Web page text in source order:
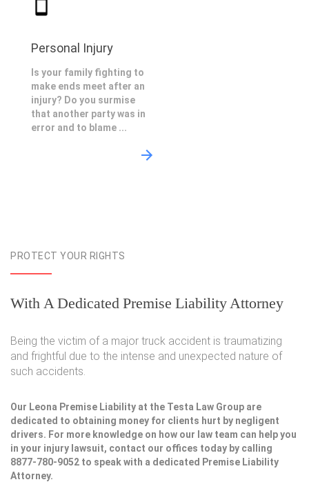
Personal Injury
Is your family fighting to
make ends meet after an
injury? Do you surmise
that another party was in
error and to blame ...
PROTECT YOUR RIGHTS
With A Dedicated Premise Liability Attorney
Being the victim of a major truck accident is traumatizing
and frightful due to the intense and unexpected nature of
such accidents.
Our Leona Premise Liability at the Testa Law Group are
dedicated to obtaining money for clients hurt by negligent
drivers. For more knowledge on how our law team can help you
in your injury lawsuit, contact our offices today by calling
8877-780-9052 to speak with a dedicated Premise Liability
Attorney.